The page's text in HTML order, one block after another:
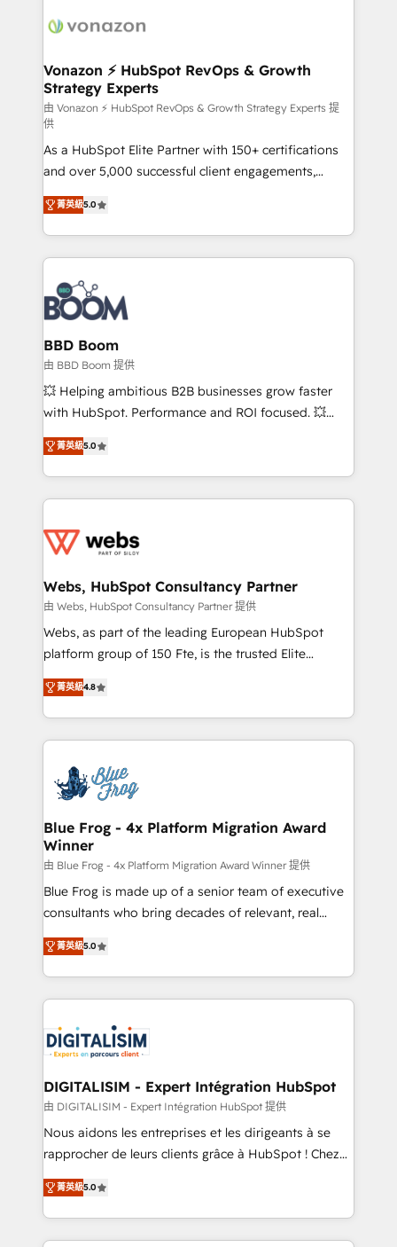
delà d’une simple transformation digitale et des
➤ L’intégration de CRM et de méthodologie RevOps
pour aligner les équipes marketing, commerciales et
support client (data migration, synchronisation API,
audit et maintenance) ➤ La création de sites internet
de conversion qui transforment les visiteurs en
opportunités d'affaires ➤ La mise en place de
stratégies d'acquisition marketing (SEO, SEA,
inbound, automatisation marketing, ABM, IA,
emailing) Informations clés : - 10 ans d'expérience -
100+ intégrations CRM HubSpot réussies - 40
experts conseil - 150 certifications HubSpot
cumulées
Vonazon ⚡ HubSpot RevOps & Growth
Strategy Experts
由 Vonazon ⚡ HubSpot RevOps & Growth Strategy Experts 提
供
As a HubSpot Elite Partner with 150+ certifications
and over 5,000 successful client engagements,
Vonazon turns marketing complexity into
measurable, scalable growth. From onboarding to
enterprise-grade campaigns, our in-house team
builds scalable strategies that drive long-term
revenue. ⚙️ HubSpot Integration & Optimization •
Seamless CRM, CMS, and automation setup •
Complex platform migrations and data cleanups •
Custom APIs and third-party integrations 📈 End-to-
End Revenue Acceleration • Lifecycle marketing and
pipeline growth programs • Sales enablement tools
and CRM optimization • Retention strategies with
Execution • 750+ onboardings and 2,000+
implementations • Deep expertise across marketing,
菁英級5.0
BBD Boom
由 BBD Boom 提供
💥 Helping ambitious B2B businesses grow faster
with HubSpot. Performance and ROI focused. 💥
BBD Boom is the HubSpot partner that can help you
to HubSpot Better. We work with your teams to
solve all your HubSpot challenges and improve user
adoption, sales process and marketing results.
the first time 🔧 Designing and optimising your
and build using HubSpot 🔌 Integrating HubSpot
with other systems 🎓 Training your teams to be
HubSpot pros 📊 Lead generation services using
HubSpot Why us? - SIX HubSpot Accreditations -
CRM, Solutions Architecture, Onboarding , Data
Migration, Custom Integration & Platform
team of 25+ experts Contact us today to help you
get more from your investment in HubSpot.
菁英級5.0
Webs, HubSpot Consultancy Partner
由 Webs, HubSpot Consultancy Partner 提供
Webs, as part of the leading European HubSpot
platform group of 150 Fte, is the trusted Elite
HubSpot CRM Partner offering you a roadmap on
maximizing EBITDA and achieving Commercial
Excellence. With our targeted processes, we
strengthen your digital transformation and minimize
Implementation partner, we provide expertise to
drive your business forward. Since 2015 we are fully
dedicated to HubSpot and with an experienced
team (50+), we work with reputable companies in
B2B sectors such as manufacturing, SaaS and
business services. We prepare a customized
business case that demonstrates the value and
detailed financial rationale with a focus on ROI and
TCO. As a trusted extension of your team, we
business up for long-term success. Unlock your
business. If not now, when?
菁英級4.8
Blue Frog - 4x Platform Migration Award
Winner
由 Blue Frog - 4x Platform Migration Award Winner 提供
Blue Frog is made up of a senior team of executive
consultants who bring decades of relevant, real
world experience to our client engagements. "Blue
Frog is a top, trusted partner in HubSpot's
ecosystem for a reason. Their team brings over a
decade of experience to the table, along with deep
for driving growth. They are committed to helping
our customers grow and finding solutions that fit
their unique business needs. We are thrilled to have
Blue Frog in the HubSpot ecosystem leading the
way for customers!" - Yamini Rangan, CEO of
HubSpot “Our experience with the team at Blue Frog
of experience and quality of skilled staff has earned
them a trusted reputation within the HubSpot
菁英級5.0
DIGITALISIM - Expert Intégration HubSpot
由 DIGITALISIM - Expert Intégration HubSpot 提供
Nous aidons les entreprises et les dirigeants à se
rapprocher de leurs clients grâce à HubSpot ! Chez
DIGITALISIM, nous avons l'intime conviction que la
réussite des entreprises passe par l’innovation web,
le marketing digital, et la relation client ! C'est
pourquoi, nos experts sont à la fois capables de
菁英級5.0